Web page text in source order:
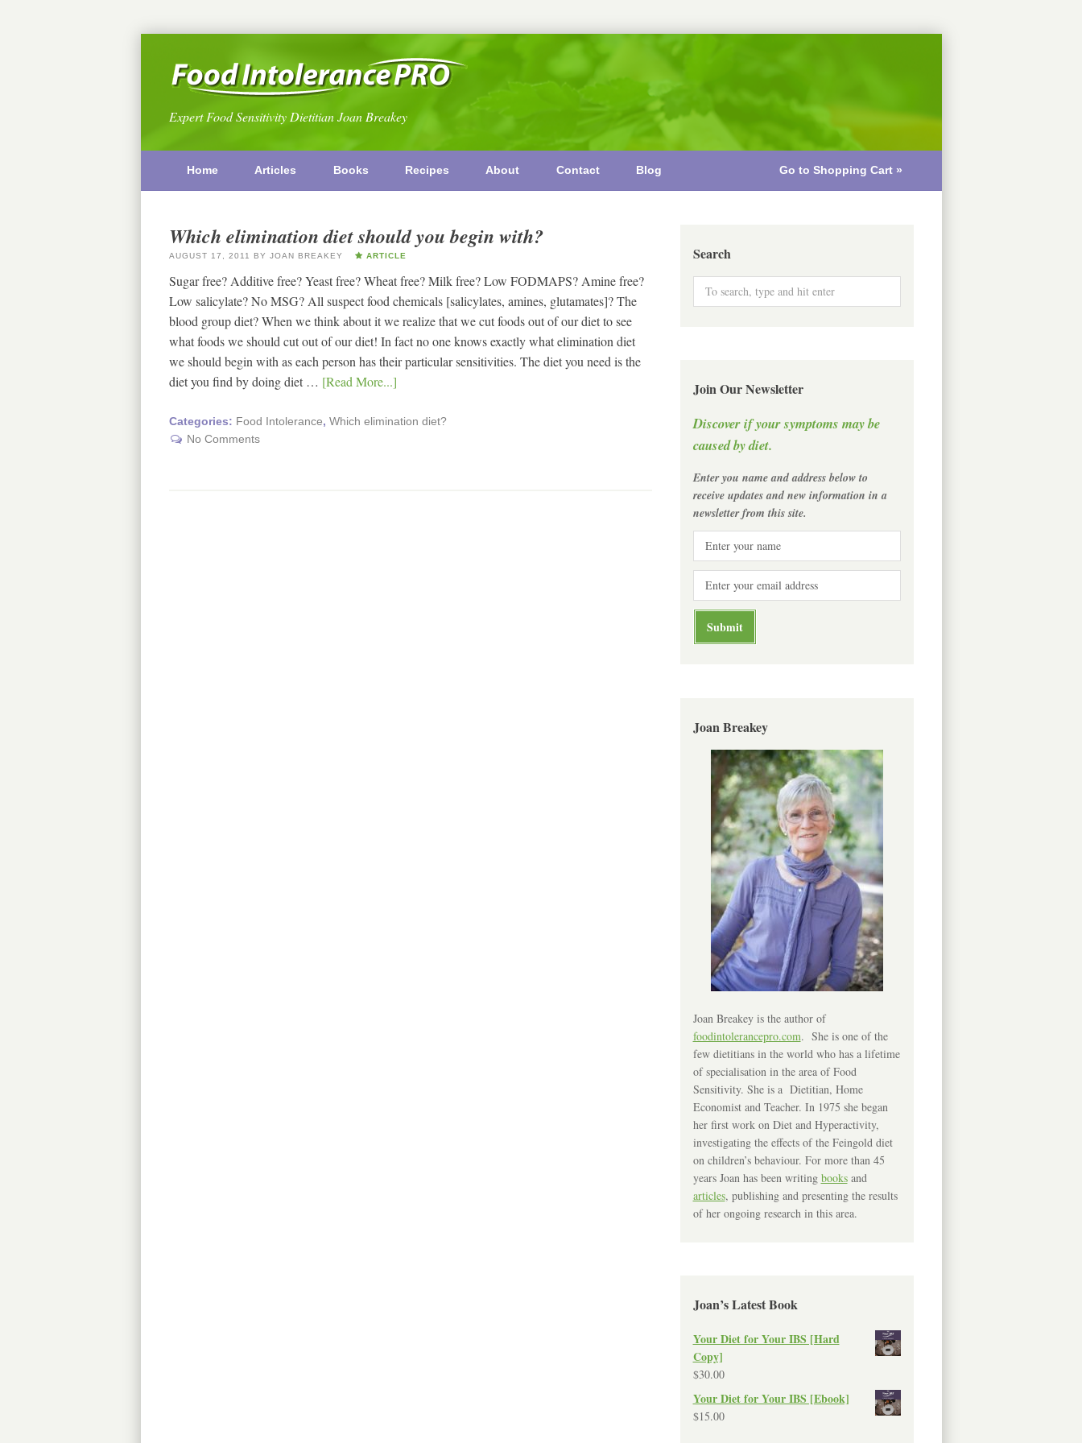
Expert Food Sensitivity Dietitian Joan Breakey
Home Articles Books Recipes About Contact Blog Go to Shopping Cart »
Which elimination diet should you begin with?
AUGUST 17, 2011 BY JOAN BREAKEY ARTICLE
Sugar free? Additive free? Yeast free? Wheat free? Milk free? Low FODMAPS? Amine free?
Low salicylate? No MSG? All suspect food chemicals [salicylates, amines, glutamates]? The
blood group diet? When we think about it we realize that we cut foods out of our diet to see
what foods we should cut out of our diet! In fact no one knows exactly what elimination diet
we should begin with as each person has their particular sensitivities. The diet you need is the
diet you find by doing diet … [Read More...]
Categories: Food Intolerance, Which elimination diet?
No Comments
Search
Join Our Newsletter
Discover if your symptoms may be
caused by diet.
Enter you name and address below to
receive updates and new information in a
newsletter from this site.
Joan Breakey
Joan Breakey is the author of
foodintolerancepro.com. She is one of the
few dietitians in the world who has a lifetime
of specialisation in the area of Food
Sensitivity. She is a Dietitian, Home
Economist and Teacher. In 1975 she began
her first work on Diet and Hyperactivity,
investigating the effects of the Feingold diet
on children’s behaviour. For more than 45
years Joan has been writing booksand
articles, publishing and presenting the results
of her ongoing research in this area.
Joan’s Latest Book
Your Diet for Your IBS [Hard
Copy]
$30.00
Your Diet for Your IBS [Ebook]
$15.00